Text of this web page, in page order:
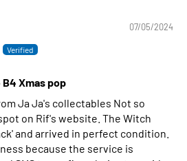
07/05/2024
Xmas pop
Ja Ja's collectables Not so
on Rif's website. The Witch
and arrived in perfect condition.
because the service is